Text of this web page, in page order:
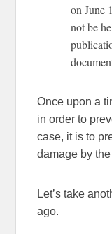
on June
not be
Once upon a
in order to
case, it is to
damage by the
Let’s take
ago.